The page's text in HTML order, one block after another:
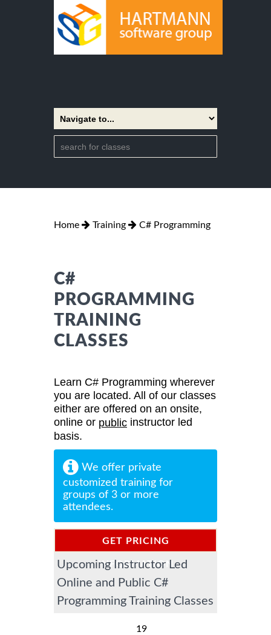
Home Training C# Programming
C#
PROGRAMMING
TRAINING
CLASSES
Learn C# Programming wherever
you are located. All of our classes
either are offered on an onsite,
online or public instructor led
basis.
We offer private
customized training for
groups of 3 or more
attendees.
GET PRICING
INFORMATION
Upcoming Instructor Led
Online and Public C#
Programming Training Classes
19